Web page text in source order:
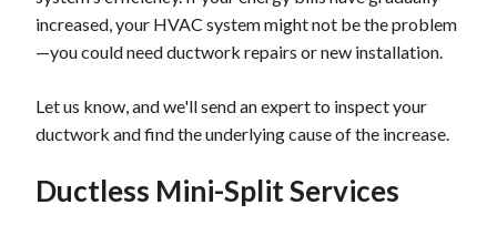
increased, your HVAC system might not be the problem
—you could need ductwork repairs or new installation.
Let us know, and we'll send an expert to inspect your
ductwork and find the underlying cause of the increase.
Ductless Mini-Split Services